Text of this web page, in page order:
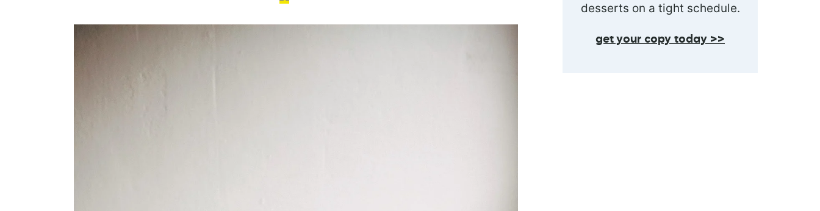
desserts on a tight schedule.
get your copy today >>